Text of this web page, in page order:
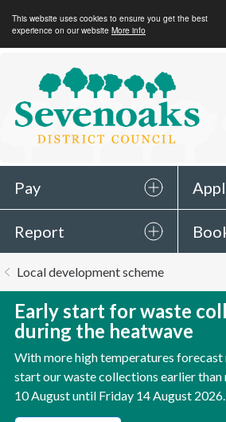
This website uses cookies to ensure you get the best
experience on our website More info
Sevenoaks
District
Council
Pay
Report
are
Local development scheme
Early start for waste
during the heatwave
With more high temperatures forecast
start our waste collections earlier
10 August until Friday 14 August 2026.